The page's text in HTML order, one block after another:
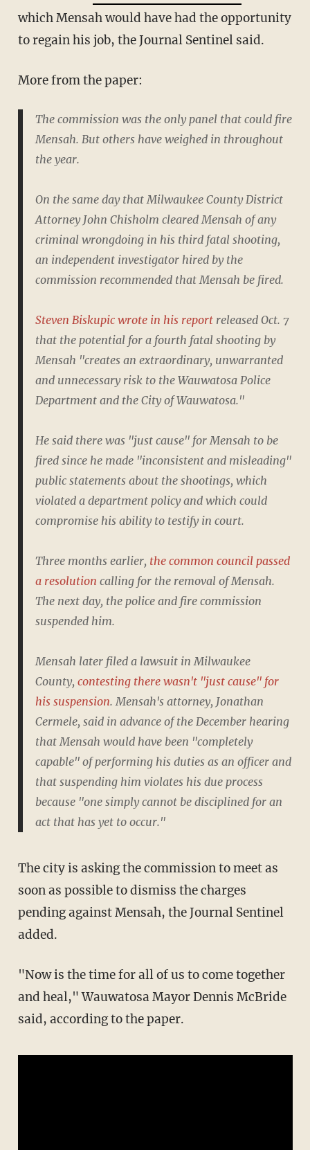
which Mensah would have had the opportunity
to regain his job, the Journal Sentinel said.
More from the paper:
The commission was the only panel that could fire
Mensah. But others have weighed in throughout
the year.
On the same day that Milwaukee County District
Attorney John Chisholm cleared Mensah of any
criminal wrongdoing in his third fatal shooting,
an independent investigator hired by the
commission recommended that Mensah be fired.
Steven Biskupic wrote in his reportreleased Oct. 7
that the potential for a fourth fatal shooting by
Mensah "creates an extraordinary, unwarranted
and unnecessary risk to the Wauwatosa Police
Department and the City of Wauwatosa."
He said there was "just cause" for Mensah to be
fired since he made "inconsistent and misleading"
public statements about the shootings, which
violated a department policy and which could
compromise his ability to testify in court.
Three months earlier, the common council passed
a resolution calling for the removal of Mensah.
The next day, the police and fire commission
suspended him.
Mensah later filed a lawsuit in Milwaukee
County, contesting there wasn't "just cause" for
his suspension. Mensah's attorney, Jonathan
Cermele, said in advance of the December hearing
that Mensah would have been "completely
capable" of performing his duties as an officer and
that suspending him violates his due process
because "one simply cannot be disciplined for an
act that has yet to occur."
The city is asking the commission to meet as
soon as possible to dismiss the charges
pending against Mensah, the Journal Sentinel
added.
"Now is the time for all of us to come together
and heal," Wauwatosa Mayor Dennis McBride
said, according to the paper.